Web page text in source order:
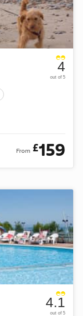
4
out of 5
From £159
4.1
out of 5